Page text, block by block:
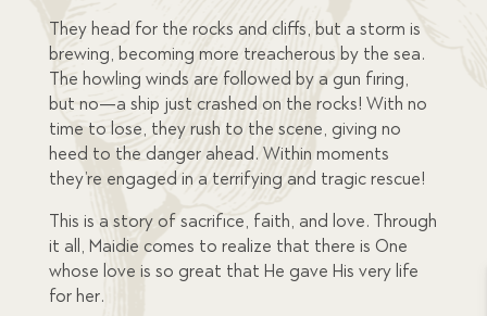
They head for the rocks and cliffs, but a storm is
brewing, becoming more treacherous by the sea.
The howling winds are followed by a gun firing,
but no—a ship just crashed on the rocks! With no
time to lose, they rush to the scene, giving no
heed to the danger ahead. Within moments
they’re engaged in a terrifying and tragic rescue!
This is a story of sacrifice, faith, and love. Through
it all, Maidie comes to realize that there is One
whose love is so great that He gave His very life
for her.